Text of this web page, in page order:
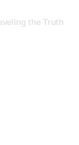
the Truth